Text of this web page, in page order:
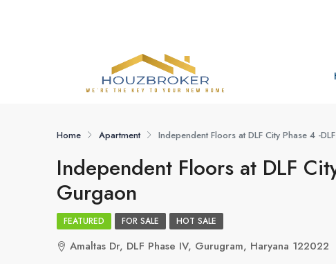
Home Apartment Independent Floors at DLF City Phase 4 -
Independent Floors at DLF
Gurgaon
FEATURED FOR SALE HOT SALE
Amaltas Dr, DLF Phase IV, Gurugram, Haryana 122022